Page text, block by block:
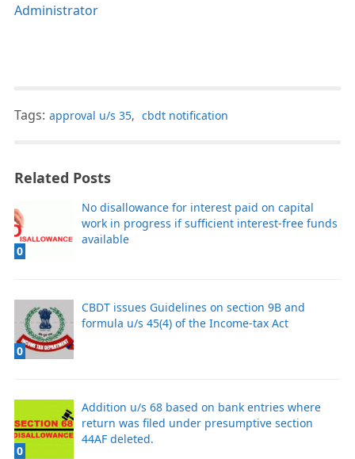
Administrator
Tags: approval u/s 35, cbdt notification
Related Posts
0
No disallowance for interest paid on capital
work in progress if sufficient interest-free funds
available
0
CBDT issues Guidelines on section 9B and
formula u/s 45(4) of the Income-tax Act
0
Addition u/s 68 based on bank entries where
return was filed under presumptive section
44AF deleted.